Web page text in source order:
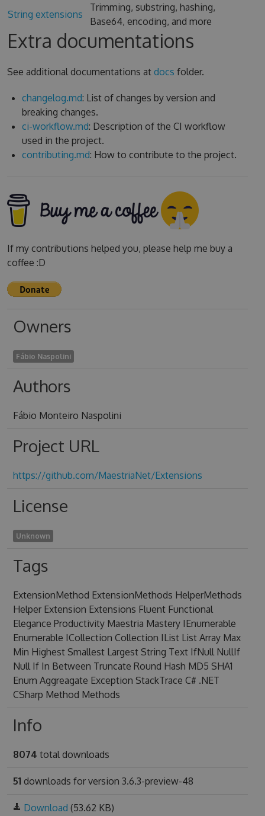
String extensions
Trimming, substring, hashing,
Base64, encoding, and more
Extra documentations
See additional documentations at docs folder.
changelog.md: List of changes by version and
breaking changes.
ci-workflow.md: Description of the CI workflow
used in the project.
contributing.md: How to contribute to the project.
If my contributions helped you, please help me buy a
coffee :D
Owners
Fábio Naspolini
Authors
Fábio Monteiro Naspolini
Project URL
https://github.com/MaestriaNet/Extensions
License
Unknown
Tags
ExtensionMethod ExtensionMethods HelperMethods
Helper Extension Extensions Fluent Functional
Elegance Productivity Maestria Mastery IEnumerable
Enumerable ICollection Collection IList List Array Max
Min Highest Smallest Largest String Text IfNull NullIf
Null If In Between Truncate Round Hash MD5 SHA1
Enum Aggreagate Exception StackTrace C# .NET
CSharp Method Methods
Info
8074 total downloads
51 downloads for version 3.6.3-preview-48
Download (53.62 KB)